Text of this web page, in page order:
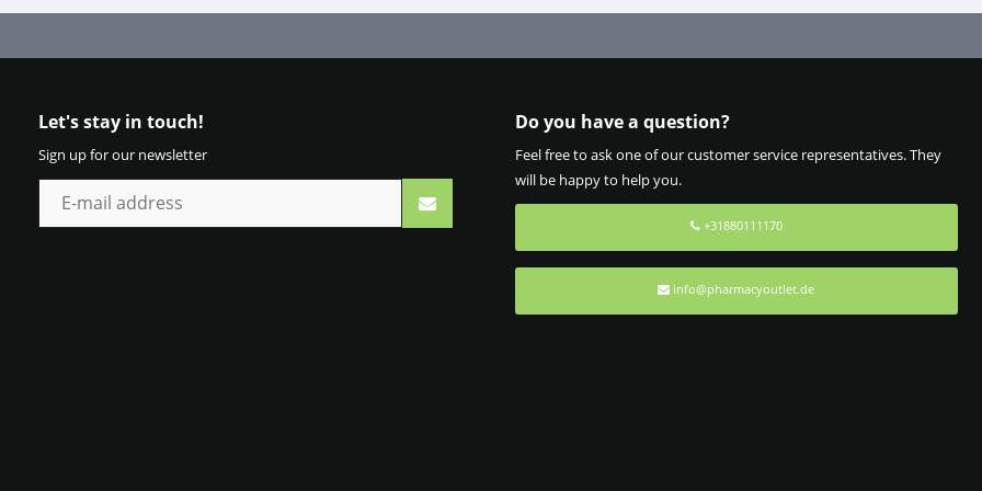
Let's stay in touch!
Sign up for our newsletter
Do you have a question?
Feel free to ask one of our customer service representatives. They
will be happy to help you.
+31880111170
info@pharmacyoutlet.de